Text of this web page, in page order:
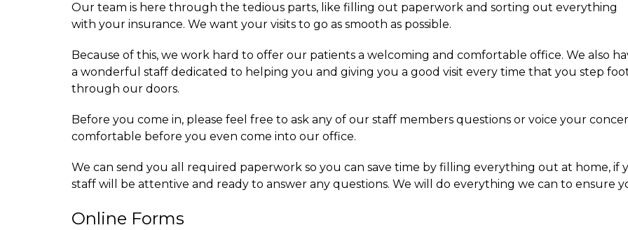
Our team is here through the tedious parts, like filling out paperwork and sorting out everything
with your insurance. We want your visits to go as smooth as possible.
Because of this, we work hard to offer our patients a welcoming and comfortable office. We also
a wonderful staff dedicated to helping you and giving you a good visit every time that you step
through our doors.
Before you come in, please feel free to ask any of our staff members questions or voice your
comfortable before you even come into our office.
We can send you all required paperwork so you can save time by filling everything out at home,
staff will be attentive and ready to answer any questions. We will do everything we can to ensure
Online Forms